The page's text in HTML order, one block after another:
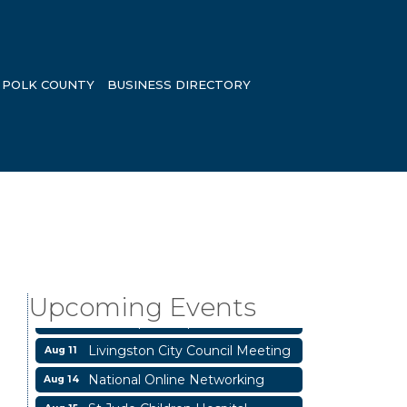
POLK COUNTY BUSINESS DIRECTORY
Upcoming Events
Livingston Main Street's White
Linen Sip & Shop & Artwork
Aug 11 Livingston City Council Meeting
Aug 14 National Online Networking
Aug 15
St Jude Children Hospital